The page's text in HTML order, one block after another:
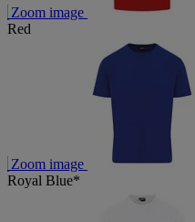
Zoom image
Red
Zoom image
Royal Blue*